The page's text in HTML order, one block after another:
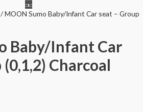
/ MOON Sumo Baby/Infant Car seat – Group
Baby/Infant Car
Charcoal